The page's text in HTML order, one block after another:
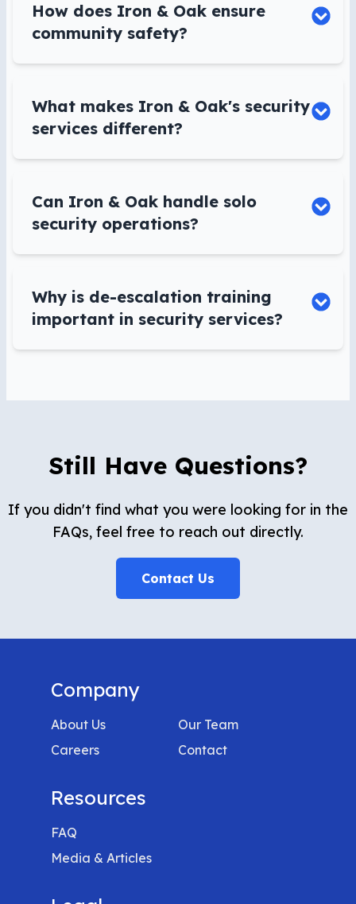
How does Iron & Oak ensure
community safety?
What makes Iron & Oak's security
services different?
Can Iron & Oak handle solo
security operations?
Why is de-escalation training
important in security services?
Still Have Questions?
If you didn't find what you were looking for in the
FAQs, feel free to reach out directly.
Contact Us
Company
About Us
Our Team
Careers
Contact
Resources
FAQ
Media & Articles